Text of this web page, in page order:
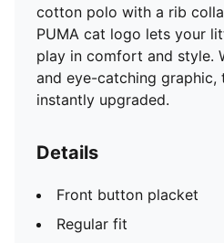
cotton polo with a rib
PUMA cat logo lets your
play in comfort and style.
and eye-catching
instantly upgraded.
Details
Front button placket
Regular fit